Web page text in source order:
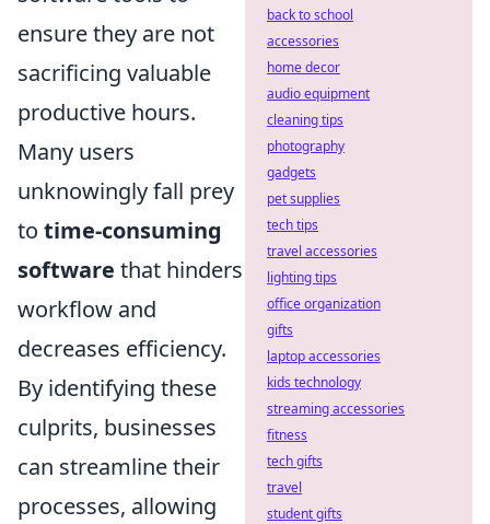
ensure they are not
sacrificing valuable
productive hours.
Many users
unknowingly fall prey
to time-consuming
software that hinders
workflow and
decreases efficiency.
By identifying these
culprits, businesses
can streamline their
processes, allowing
back to school
accessories
home decor
audio equipment
cleaning tips
photography
gadgets
pet supplies
tech tips
travel accessories
lighting tips
office organization
gifts
laptop accessories
kids technology
streaming accessories
fitness
tech gifts
travel
student gifts